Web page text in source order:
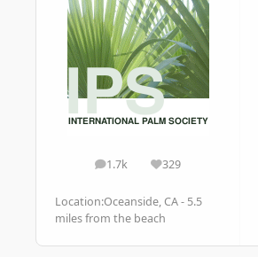
1.7k
posts 329
Reputation
Location:Oceanside, CA - 5.5
miles from the beach